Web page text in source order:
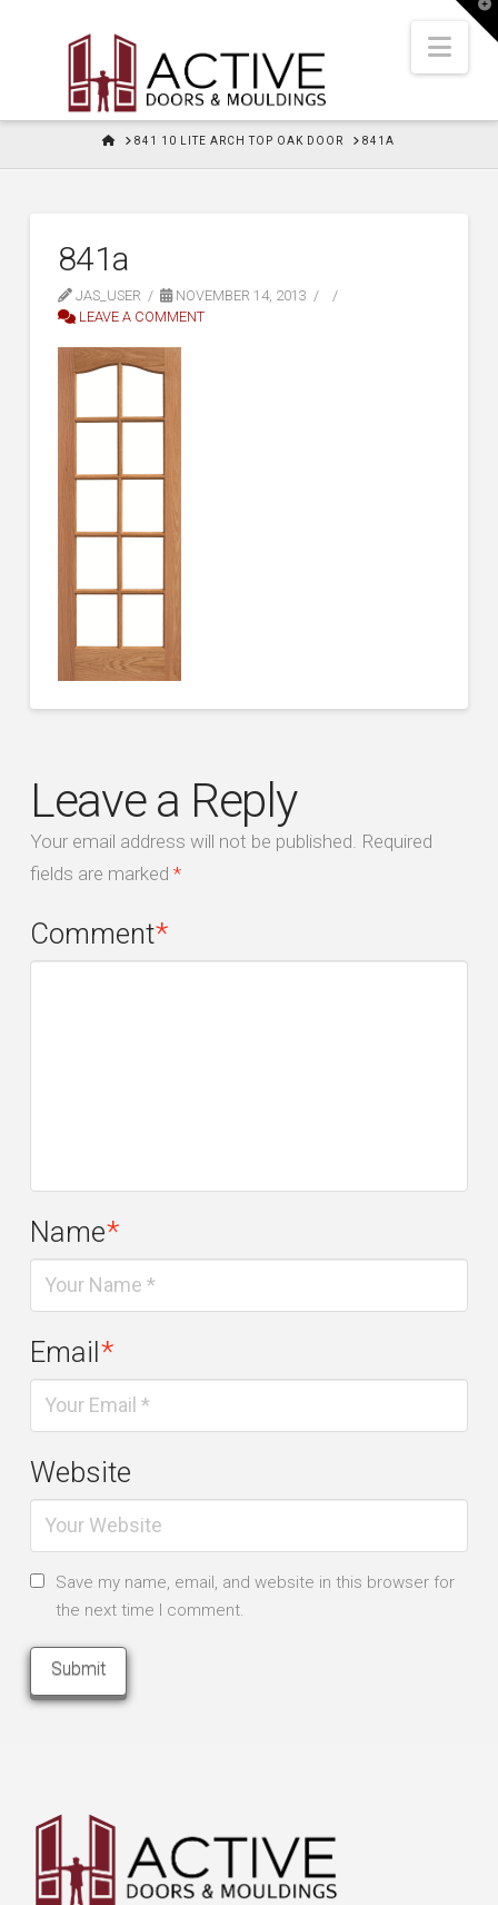
HOME
841 10 LITE ARCH TOP OAK DOOR 841A
841a
JAS_USER
NOVEMBER 14, 2013
LEAVE A COMMENT
Leave a Reply
Your email address will not be published. Required
fields are marked *
Comment*
Name*
Email*
Website
Save my name, email, and website in this browser for
the next time I comment.